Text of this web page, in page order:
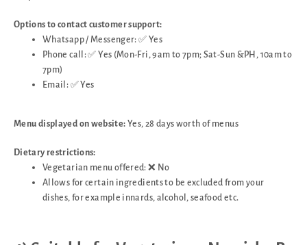
Options to contact customer support:
Whatsapp / Messenger: ✅ Yes
Phone call: ✅ Yes (Mon-Fri, 9am to 7pm; Sat-Sun &PH, 10am to
7pm)
Email: ✅ Yes
Menu displayed on website: Yes, 28 days worth of menus
Dietary restrictions:
Vegetarian menu offered: ❌ No
Allows for certain ingredients to be excluded from your
dishes, for example innards, alcohol, seafood etc.